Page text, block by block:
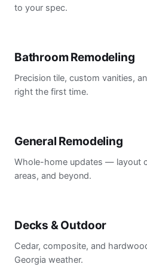
to your spec.
Bathroom Remodeling
Precision tile, custom vanities,
right the first time.
General Remodeling
Whole-home updates — layout
areas, and beyond.
Decks & Outdoor
Cedar, composite, and
Georgia weather.